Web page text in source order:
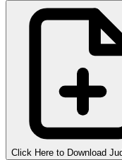
Click Here to Download